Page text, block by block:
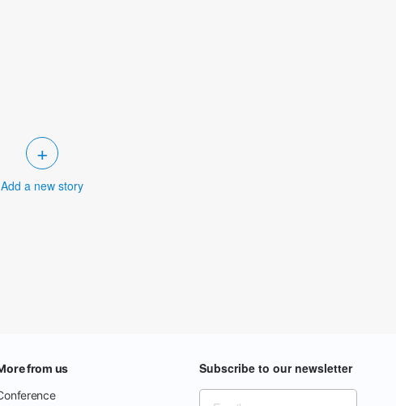
+
Add a new story